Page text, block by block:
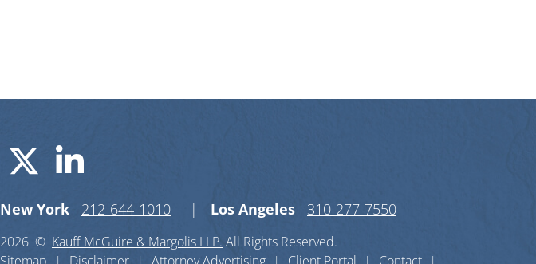
Visit us on X-twitter
Visit us on Linkedin-in
New York 212-644-1010 Los Angeles 310-277-7550
2026 © Kauff McGuire & Margolis LLP. All Rights Reserved.